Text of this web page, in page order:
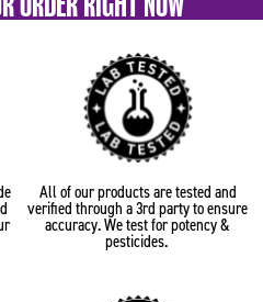
ORDER RIGHT NOW
All of our products are tested and
verified through a 3rd party to ensure
accuracy. We test for potency &
pesticides.